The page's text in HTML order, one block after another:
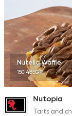
Nutella Waffle
150.48EGP
Nutopia
Tarts and